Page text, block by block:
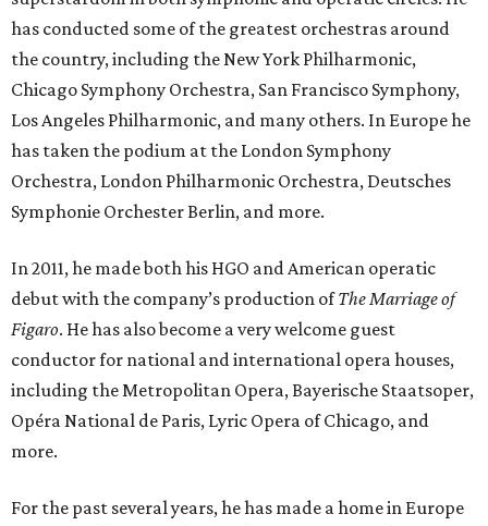
has conducted some of the greatest orchestras around
the country, including the New York Philharmonic,
Chicago Symphony Orchestra, San Francisco Symphony,
Los Angeles Philharmonic, and many others. In Europe he
has taken the podium at the London Symphony
Orchestra, London Philharmonic Orchestra, Deutsches
Symphonie Orchester Berlin, and more.
In 2011, he made both his HGO and American operatic
debut with the company’s production ofThe Marriage of
Figaro. He has also become a very welcome guest
conductor for national and international opera houses,
including the Metropolitan Opera, Bayerische Staatsoper,
Opéra National de Paris, Lyric Opera of Chicago, and
more.
For the past several years, he has made a home in Europe